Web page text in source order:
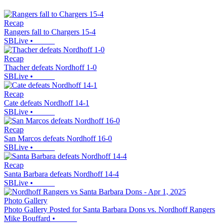
Recap
Rangers fall to Chargers 15-4
SBLive •
Recap
Thacher defeats Nordhoff 1-0
SBLive •
Recap
Cate defeats Nordhoff 14-1
SBLive •
Recap
San Marcos defeats Nordhoff 16-0
SBLive •
Recap
Santa Barbara defeats Nordhoff 14-4
SBLive •
Photo Gallery
Photo Gallery Posted for Santa Barbara Dons vs. Nordhoff Rangers
Mike Bouffard •